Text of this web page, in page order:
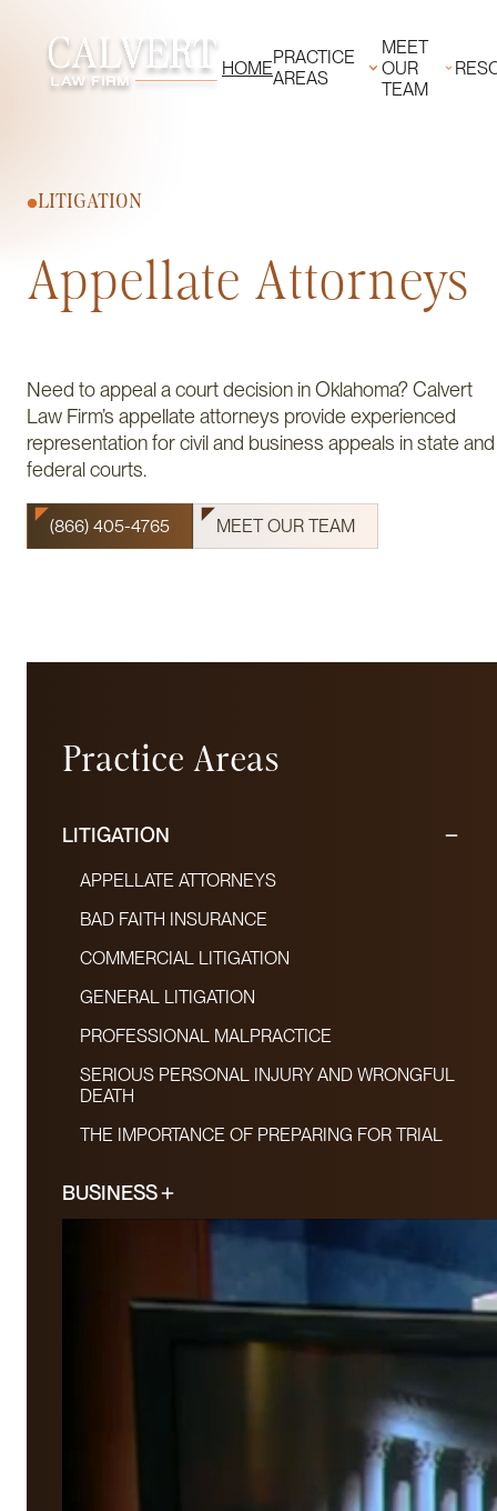
HOMEPRACTICE
AREAS
MEET
OUR
TEAM
LITIGATION
Appellate Attorneys
Need to appeal a court decision in Oklahoma? Calvert
Law Firm’s appellate attorneys provide experienced
representation for civil and business appeals in state and
federal courts.
(866) 405-4765 MEET OUR TEAM
Practice Areas
LITIGATION
APPELLATE ATTORNEYS
BAD FAITH INSURANCE
COMMERCIAL LITIGATION
GENERAL LITIGATION
PROFESSIONAL MALPRACTICE
SERIOUS PERSONAL INJURY AND WRONGFUL
DEATH
THE IMPORTANCE OF PREPARING FOR TRIAL
BUSINESS